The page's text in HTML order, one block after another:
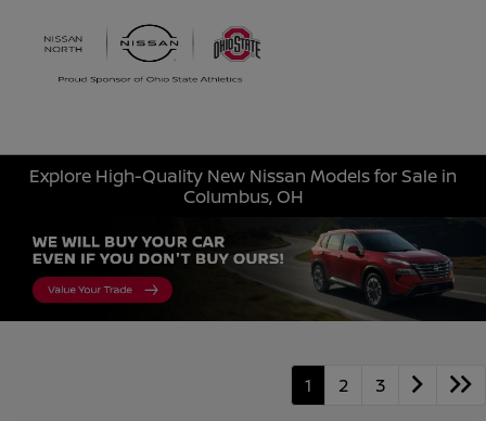
Explore High-Quality New Nissan Models for Sale in
Columbus, OH
1 2 3